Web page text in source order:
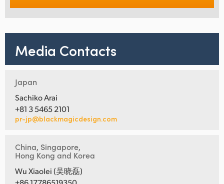
Media Contacts
Japan
Sachiko Arai
+81 3 5465 2101
pr-jp@blackmagicdesign.com
China, Singapore,
Hong Kong and Korea
Wu Xiaolei (吴晓磊)